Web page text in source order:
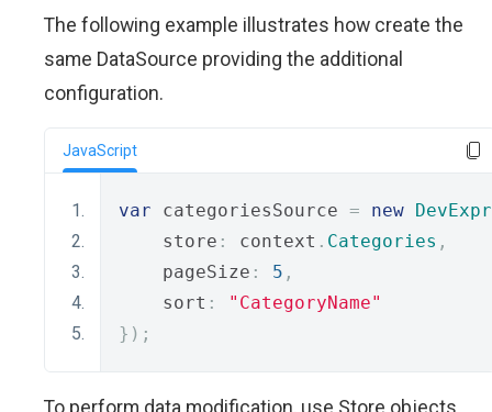
The following example illustrates how create the
same DataSource providing the additional
configuration.
JavaScript
var categoriesSource = new
    store
: context . Categories ,
    pageSize
: 5 ,
    sort
:
"CategoryName"
});
To perform data modification, use Store objects